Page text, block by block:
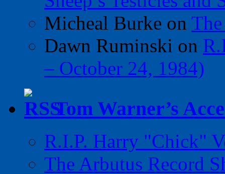
Micheal Burke on
Dawn Ruminski on
– October 24, 1984)
Tom Warner’s
R.I.P. Harry "Chick"
The Arbutus Record